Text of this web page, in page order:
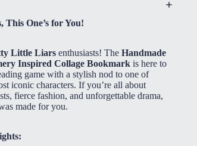
This One’s for You!
Little Liars enthusiasts! The Handmade
Inspired Collage Bookmark is here to
game with a stylish nod to one of
iconic characters. If you’re all about
fierce fashion, and unforgettable drama,
made for you.